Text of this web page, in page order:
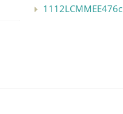
1112LCMMEE476c